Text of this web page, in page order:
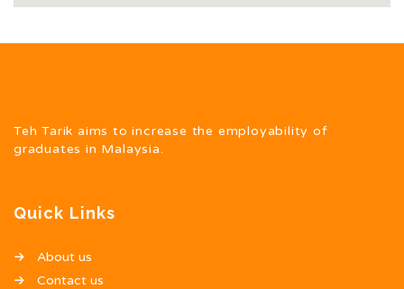
Teh Tarik aims to increase the employability of
graduates in Malaysia.
Quick Links
About us
Contact us